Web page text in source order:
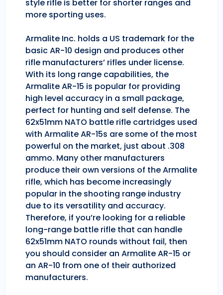
style rifle is better for shorter ranges and
more sporting uses.
Armalite Inc. holds a US trademark for the
basic AR-10 design and produces other
rifle manufacturers’ rifles under license.
With its long range capabilities, the
Armalite AR-15 is popular for providing
high level accuracy in a small package,
perfect for hunting and self defense. The
62x51mm NATO battle rifle cartridges used
with Armalite AR-15s are some of the most
powerful on the market, just about .308
ammo. Many other manufacturers
produce their own versions of the Armalite
rifle, which has become increasingly
popular in the shooting range industry
due to its versatility and accuracy.
Therefore, if you’re looking for a reliable
long-range battle rifle that can handle
62x51mm NATO rounds without fail, then
you should consider an Armalite AR-15 or
an AR-10 from one of their authorized
manufacturers.